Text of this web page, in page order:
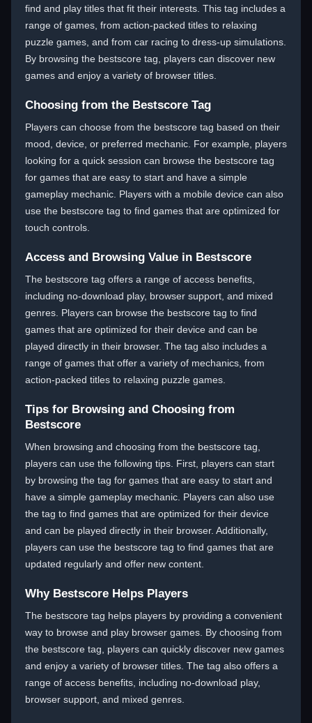
find and play titles that fit their interests. This tag includes a
range of games, from action-packed titles to relaxing
puzzle games, and from car racing to dress-up simulations.
By browsing the bestscore tag, players can discover new
games and enjoy a variety of browser titles.
Choosing from the Bestscore Tag
Players can choose from the bestscore tag based on their
mood, device, or preferred mechanic. For example, players
looking for a quick session can browse the bestscore tag
for games that are easy to start and have a simple
gameplay mechanic. Players with a mobile device can also
use the bestscore tag to find games that are optimized for
touch controls.
Access and Browsing Value in Bestscore
The bestscore tag offers a range of access benefits,
including no-download play, browser support, and mixed
genres. Players can browse the bestscore tag to find
games that are optimized for their device and can be
played directly in their browser. The tag also includes a
range of games that offer a variety of mechanics, from
action-packed titles to relaxing puzzle games.
Tips for Browsing and Choosing from
Bestscore
When browsing and choosing from the bestscore tag,
players can use the following tips. First, players can start
by browsing the tag for games that are easy to start and
have a simple gameplay mechanic. Players can also use
the tag to find games that are optimized for their device
and can be played directly in their browser. Additionally,
players can use the bestscore tag to find games that are
updated regularly and offer new content.
Why Bestscore Helps Players
The bestscore tag helps players by providing a convenient
way to browse and play browser games. By choosing from
the bestscore tag, players can quickly discover new games
and enjoy a variety of browser titles. The tag also offers a
range of access benefits, including no-download play,
browser support, and mixed genres.